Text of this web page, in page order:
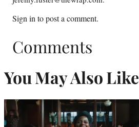
Sign in to post a comment.
Comments
You May Also Like